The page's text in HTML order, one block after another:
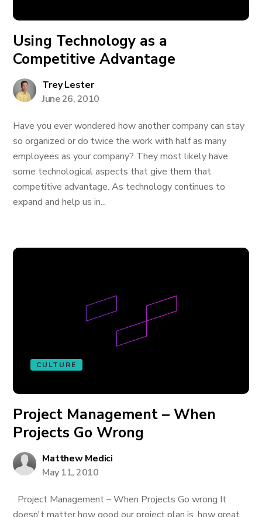
Using Technology as a
Competitive Advantage
Trey Lester
June 26, 2010
Have you ever wondered how another company can stay
so organized or do twice the work with half as many
employees as your company? They most likely have
some technological aspects that give them that
competitive advantage. As technology continues to
expand and help us in...
CULTURE
Project Management – When
Projects Go Wrong
Matthew Medici
May 11, 2010
Project Management – When Projects Go wrong It